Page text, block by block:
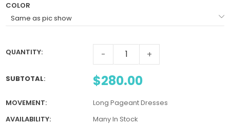
COLOR
QUANTITY: - +
SUBTOTAL: $280.00
MOVEMENT:
Long Pageant Dresses
AVAILABILITY:
Many In Stock